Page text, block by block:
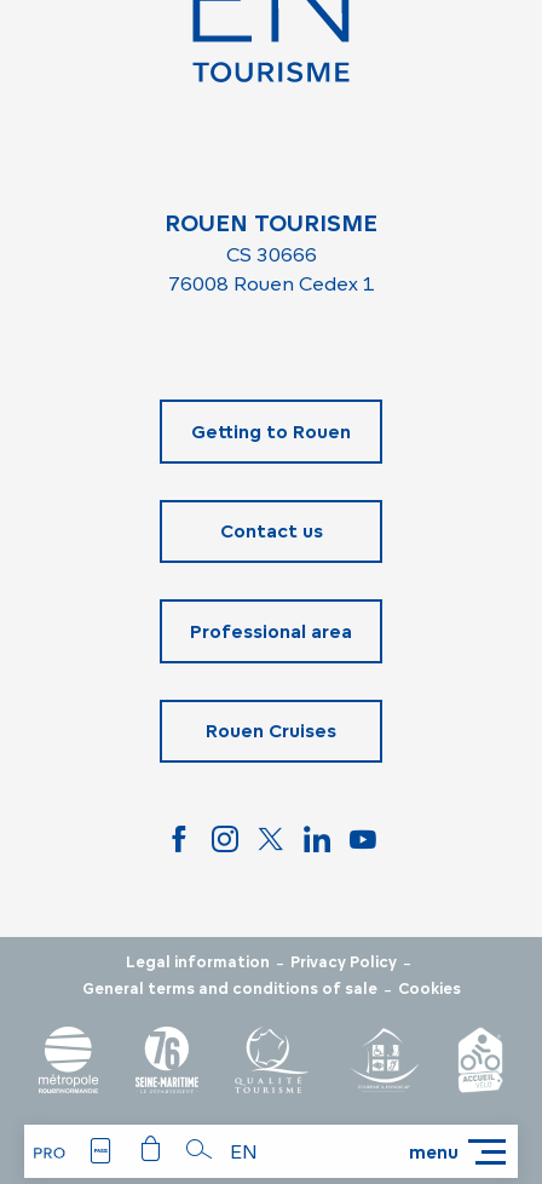
menu
EN
ROUEN TOURISME
CS 30666
76008 Rouen Cedex 1
Getting to Rouen
Contact us
Professional area
Rouen Cruises
Legal information - Privacy Policy -
General terms and conditions of sale - Cookies